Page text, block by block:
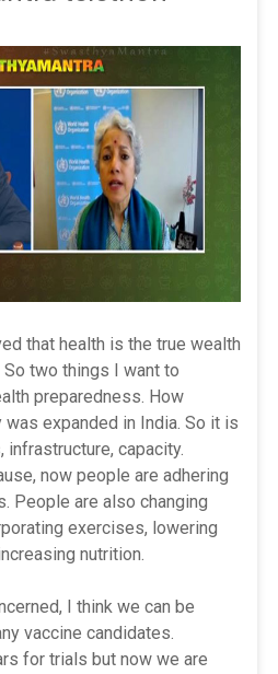
that health is the true wealth
two things I want to
preparedness. How
expanded in India. So it is
capacity.
now people are adhering
People are also changing
exercises, lowering
nutrition.
I think we can be
vaccine candidates.
for trials but now we are